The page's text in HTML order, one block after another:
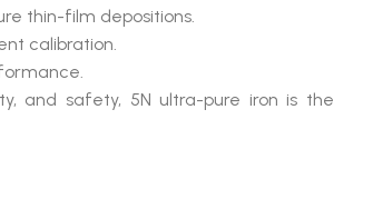
thin-film depositions.
calibration.
and safety, 5N ultra-pure iron is the